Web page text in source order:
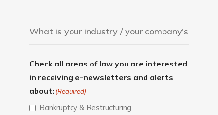
Check all areas of law you are interested
in receiving e-newsletters and alerts
about: (Required)
Bankruptcy & Restructuring